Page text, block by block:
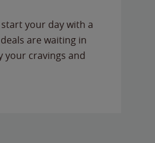
your day with a
are waiting in
your cravings and